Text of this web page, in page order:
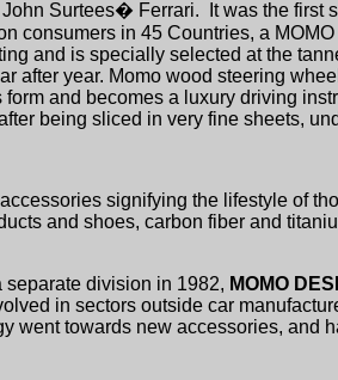
John Surtees� Ferrari.
It was the first
consumers in 45 Countries, a
and is specially selected at the
year. Momo wood steering
and becomes a luxury driving
being sliced in very fine sheets,
signifying the lifestyle of
and shoes, carbon fiber and
separate division in 1982, MOMO
in sectors outside car
towards new accessories, and